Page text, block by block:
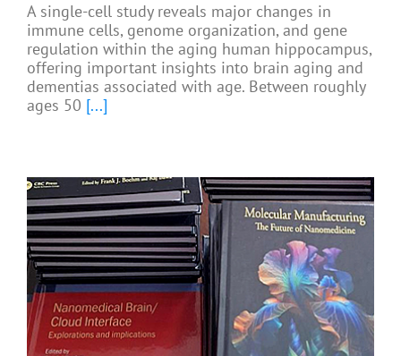
A single-cell study reveals major changes in
immune cells, genome organization, and gene
regulation within the aging human hippocampus,
offering important insights into brain aging and
dementias associated with age. Between roughly
ages 50 [...]